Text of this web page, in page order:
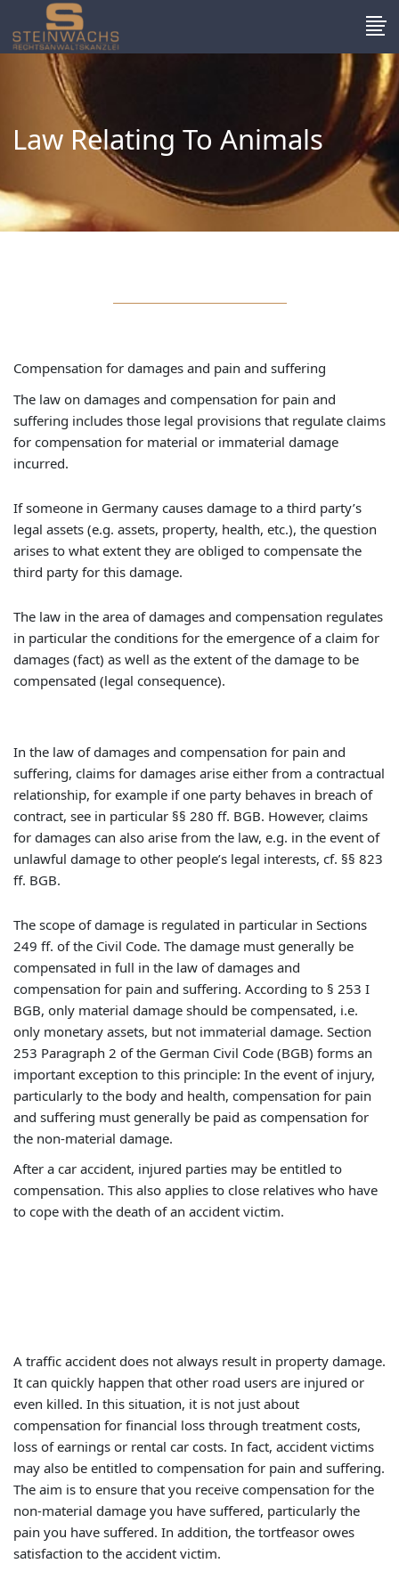
Law Relating To Animals
Compensation for damages and pain and suffering
The law on damages and compensation for pain and
suffering includes those legal provisions that regulate claims
for compensation for material or immaterial damage
incurred.
If someone in Germany causes damage to a third party’s
legal assets (e.g. assets, property, health, etc.), the question
arises to what extent they are obliged to compensate the
third party for this damage.
The law in the area of damages and compensation regulates
in particular the conditions for the emergence of a claim for
damages (fact) as well as the extent of the damage to be
compensated (legal consequence).
In the law of damages and compensation for pain and
suffering, claims for damages arise either from a contractual
relationship, for example if one party behaves in breach of
contract, see in particular §§ 280 ff. BGB. However, claims
for damages can also arise from the law, e.g. in the event of
unlawful damage to other people’s legal interests, cf. §§ 823
ff. BGB.
The scope of damage is regulated in particular in Sections
249 ff. of the Civil Code. The damage must generally be
compensated in full in the law of damages and
compensation for pain and suffering. According to § 253 I
BGB, only material damage should be compensated, i.e.
only monetary assets, but not immaterial damage. Section
253 Paragraph 2 of the German Civil Code (BGB) forms an
important exception to this principle: In the event of injury,
particularly to the body and health, compensation for pain
and suffering must generally be paid as compensation for
the non-material damage.
After a car accident, injured parties may be entitled to
compensation. This also applies to close relatives who have
to cope with the death of an accident victim.
A traffic accident does not always result in property damage.
It can quickly happen that other road users are injured or
even killed. In this situation, it is not just about
compensation for financial loss through treatment costs,
loss of earnings or rental car costs. In fact, accident victims
may also be entitled to compensation for pain and suffering.
The aim is to ensure that you receive compensation for the
non-material damage you have suffered, particularly the
pain you have suffered. In addition, the tortfeasor owes
satisfaction to the accident victim.